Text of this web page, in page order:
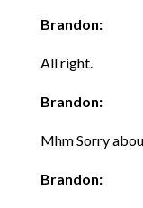
Brandon:
All right.
Brandon:
Mhm Sorry
Brandon: